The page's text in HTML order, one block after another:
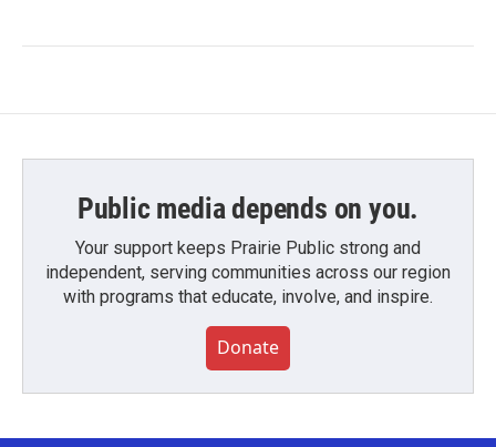
Public media depends on you.
Your support keeps Prairie Public strong and
independent, serving communities across our region
with programs that educate, involve, and inspire.
Donate